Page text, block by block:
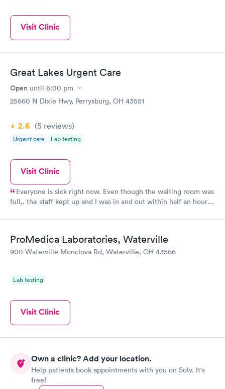
Visit Clinic
Great Lakes Urgent Care
Open until 6:00 pm
25660 N Dixie Hwy, Perrysburg, OH 43551
2.6 (5 reviews)
Urgent care Lab testing
Visit Clinic
Everyone is sick right now. Even though the waiting room was
full,. the staff kept up and I was in and out within half an hour.
ProMedica Laboratories, Waterville
900 Waterville Monclova Rd, Waterville, OH 43566
Lab testing
Visit Clinic
Own a clinic? Add your location.
Help patients book appointments with you on Solv. It's
free!